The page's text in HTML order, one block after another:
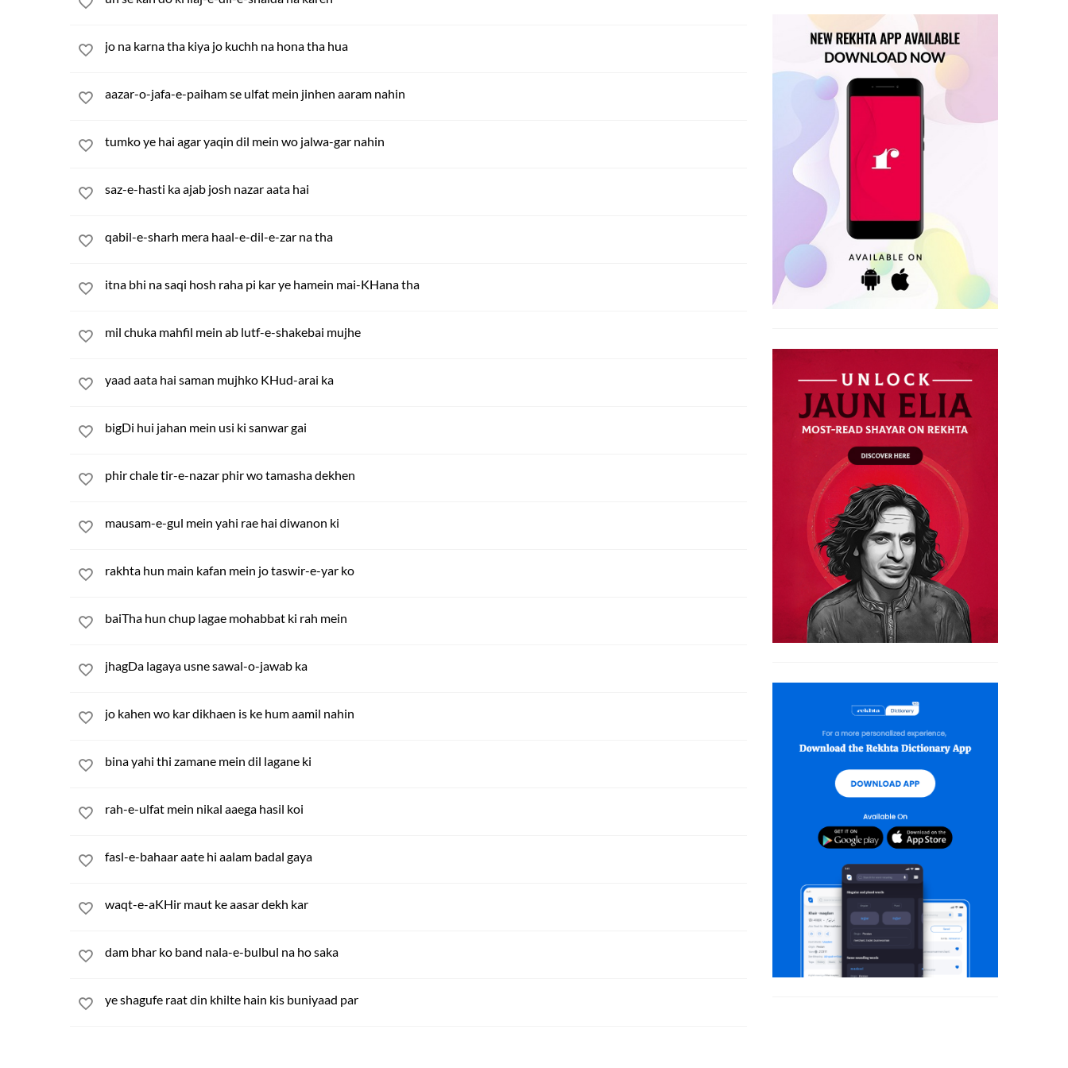
jo na karna tha kiya jo kuchh na hona tha hua
aazar-o-jafa-e-paiham se ulfat mein jinhen aaram nahin
tumko ye hai agar yaqin dil mein wo jalwa-gar nahin
saz-e-hasti ka ajab josh nazar aata hai
qabil-e-sharh mera haal-e-dil-e-zar na tha
itna bhi na saqi hosh raha pi kar ye hamein mai-KHana tha
mil chuka mahfil mein ab lutf-e-shakebai mujhe
yaad aata hai saman mujhko KHud-arai ka
bigDi hui jahan mein usi ki sanwar gai
phir chale tir-e-nazar phir wo tamasha dekhen
mausam-e-gul mein yahi rae hai diwanon ki
rakhta hun main kafan mein jo taswir-e-yar ko
baiTha hun chup lagae mohabbat ki rah mein
jhagDa lagaya usne sawal-o-jawab ka
jo kahen wo kar dikhaen is ke hum aamil nahin
bina yahi thi zamane mein dil lagane ki
rah-e-ulfat mein nikal aaega hasil koi
fasl-e-bahaar aate hi aalam badal gaya
waqt-e-aKHir maut ke aasar dekh kar
dam bhar ko band nala-e-bulbul na ho saka
ye shagufe raat din khilte hain kis buniyaad par